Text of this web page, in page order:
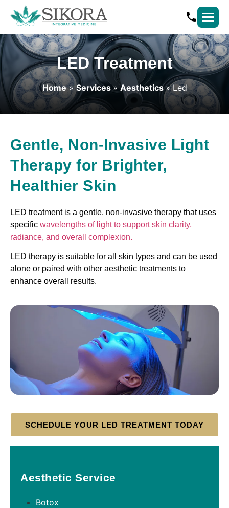
LED Treatment
Home»Services»Aesthetics»Led
Gentle, Non-Invasive Light
Therapy for Brighter,
Healthier Skin
LED treatment is a gentle, non-invasive therapy that uses
specific wavelengths of light to support skin clarity,
radiance, and overall complexion.
LED therapy is suitable for all skin types and can be used
alone or paired with other aesthetic treatments to
enhance overall results.
SCHEDULE YOUR LED TREATMENT TODAY
Aesthetic Service
Botox